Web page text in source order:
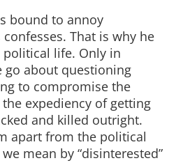
bound to annoy
That is why he
life. Only in
go about questioning
to compromise the
expediency of getting
and killed outright.
apart from the political
mean by “disinterested”